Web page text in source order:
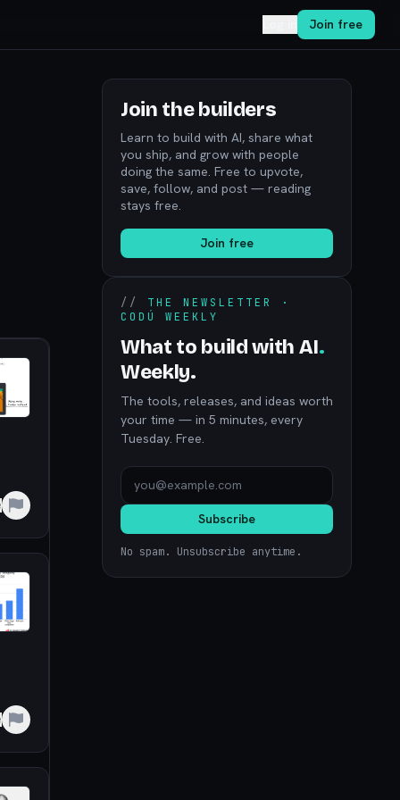
Join free
Join the builders
Learn to build with AI, share what
you ship, and grow with people
doing the same. Free to upvote,
save, follow, and post — reading
stays free.
Join free
// THE NEWSLETTER ·
CODÚ WEEKLY
What to build with AI.
Weekly.
The tools, releases, and ideas worth
your time — in 5 minutes, every
Tuesday. Free.
Subscribe
No spam. Unsubscribe anytime.